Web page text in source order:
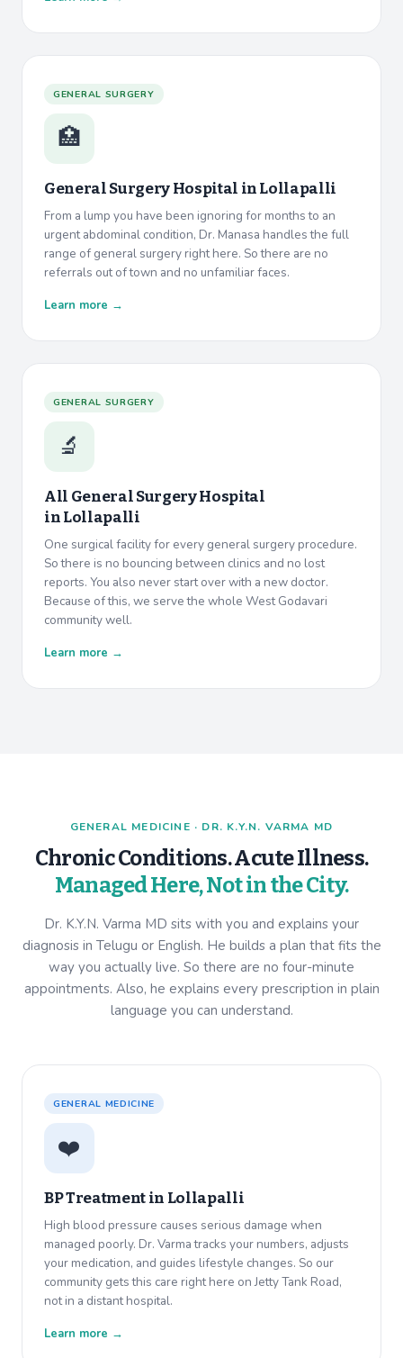
GENERAL SURGERY
🏥
General Surgery Hospital inLollapalli
From a lump you have been ignoring for months to an
urgent abdominal condition, Dr. Manasa handles the full
range of general surgery right here. So there are no
referrals out of town and no unfamiliar faces.
Learn more →
GENERAL SURGERY
🔬
All General Surgery Hospital
inLollapalli
One surgical facility for every general surgery procedure.
So there is no bouncing between clinics and no lost
reports. You also never start over with a new doctor.
Because of this, we serve the whole West Godavari
community well.
Learn more →
GENERAL MEDICINE · DR. K.Y.N. VARMA MD
Chronic Conditions. Acute Illness.
Managed Here, Not in the City.
Dr. K.Y.N. Varma MD sits with you and explains your
diagnosis in Telugu or English. He builds a plan that fits the
way you actually live. So there are no four-minute
appointments. Also, he explains every prescription in plain
language you can understand.
GENERAL MEDICINE
❤️
BP Treatment in Lollapalli
High blood pressure causes serious damage when
managed poorly. Dr. Varma tracks your numbers, adjusts
your medication, and guides lifestyle changes. So our
community gets this care right here on Jetty Tank Road,
not in a distant hospital.
Learn more →